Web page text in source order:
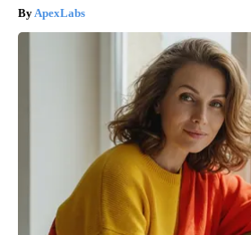
ApexLabs